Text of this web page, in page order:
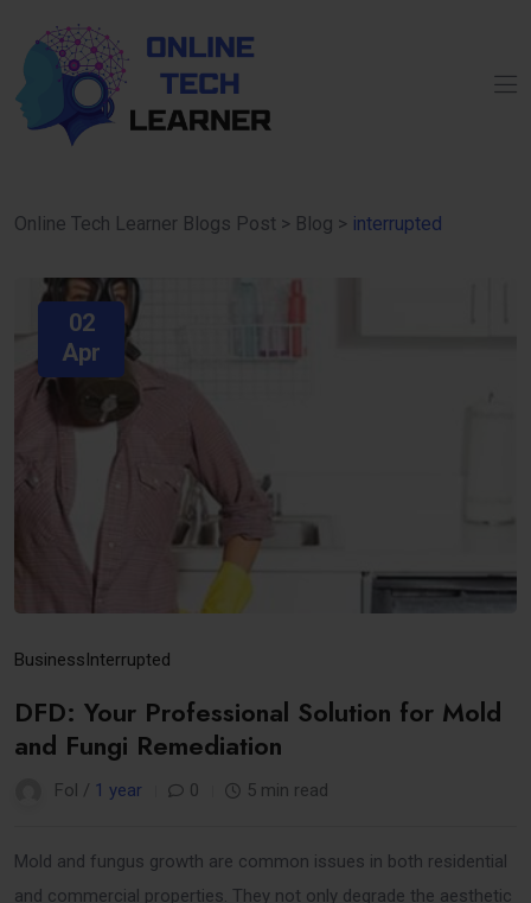
Online Tech Learner Blogs Post > Blog > interrupted
02
Apr
BusinessInterrupted
DFD: Your Professional Solution for Mold
and Fungi Remediation
Fol / 1 year 0 5 min read
Mold and fungus growth are common issues in both residential
and commercial properties. They not only degrade the aesthetic